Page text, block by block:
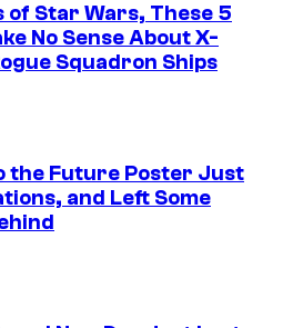
Star Wars, These 5
No Sense About X-
Squadron Ships
the Future Poster Just
and Left Some